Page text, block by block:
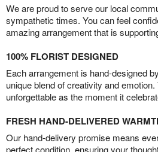
We are proud to serve our local
sympathetic times. You can feel
amazing arrangement that is
100% FLORIST DESIGNED
Each arrangement is hand-designed
unique blend of creativity and emotion.
unforgettable as the moment it
FRESH HAND-DELIVERED
Our hand-delivery promise means
perfect condition, ensuring your